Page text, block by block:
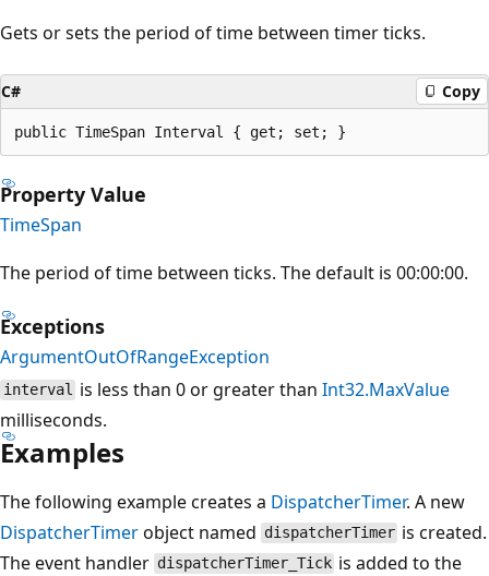
Gets or sets the period of time between timer ticks.
C# Copy
public TimeSpan Interval { get; set; }
Property Value
TimeSpan
The period of time between ticks. The default is 00:00:00.
Exceptions
ArgumentOutOfRangeException
interval is less than 0 or greater thanInt32.MaxValue
milliseconds.
Examples
The following example creates a DispatcherTimer. A new
DispatcherTimerobject named dispatcherTimer is created.
The event handler dispatcherTimer_Tick is added to the